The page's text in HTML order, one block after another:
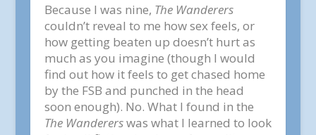
Because I was nine, The Wanderers
couldn’t reveal to me how sex feels, or
how getting beaten up doesn’t hurt as
much as you imagine (though I would
find out how it feels to get chased home
by the FSB and punched in the head
soon enough). No. What I found in the
The Wandererswas what I learned to look